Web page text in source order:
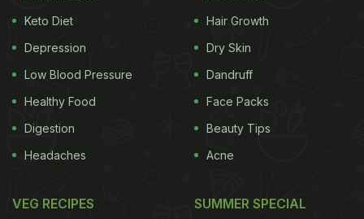
Keto Diet
Depression
Low Blood Pressure
Healthy Food
Digestion
Headaches
Hair Growth
Dry Skin
Dandruff
Face Packs
Beauty Tips
Acne
VEG RECIPES SUMMER SPECIAL